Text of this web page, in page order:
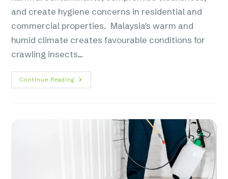
and create hygiene concerns in residential and
commercial properties. Malaysia's warm and
humid climate creates favourable conditions for
crawling insects…
Continue Reading